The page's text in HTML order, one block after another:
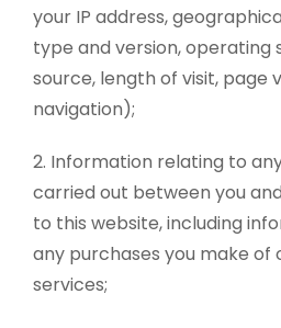
your IP address,
type and version, operating
source, length of visit, page
navigation);
Information relating to
carried out between you
to this website, including
any purchases you make of
services;